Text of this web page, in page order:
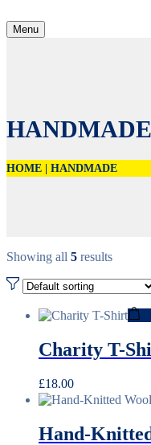
Menu
HANDMADE
HOME HANDMADE
Showing all 5 results
Charity T-
£18.00
Hand-